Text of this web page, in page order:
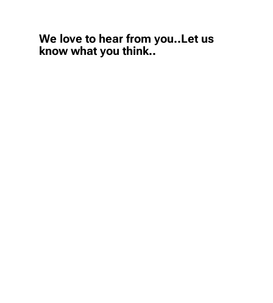
We love to hear from you..Let us
know what you think..